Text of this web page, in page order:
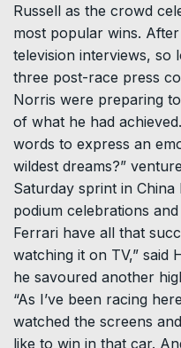
Russell as the crowd
most popular wins.
television interviews, so
three post-race press
Norris were preparing
of what he had
words to ​express an
wildest dreams?”
Saturday sprint in
podium celebrations
Ferrari have all that
watching it on TV,” said
he savoured another
“As I’ve been ​racing
watched the screens
like to win in that car.